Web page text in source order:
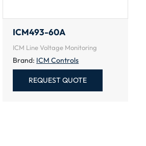
ICM493-60A
ICM Line Voltage Monitoring
Brand: ICM Controls
REQUEST QUOTE